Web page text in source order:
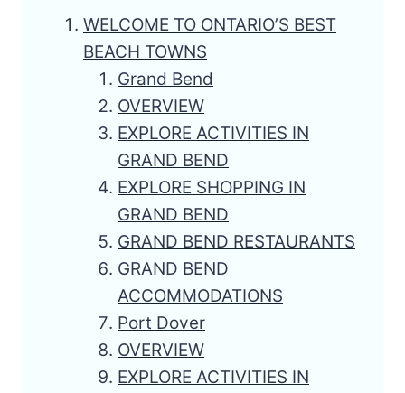
WELCOME TO ONTARIO’S BEST
BEACH TOWNS
Grand Bend
OVERVIEW
EXPLORE ACTIVITIES IN
GRAND BEND
EXPLORE SHOPPING IN
GRAND BEND
GRAND BEND RESTAURANTS
GRAND BEND
ACCOMMODATIONS
Port Dover
OVERVIEW
EXPLORE ACTIVITIES IN